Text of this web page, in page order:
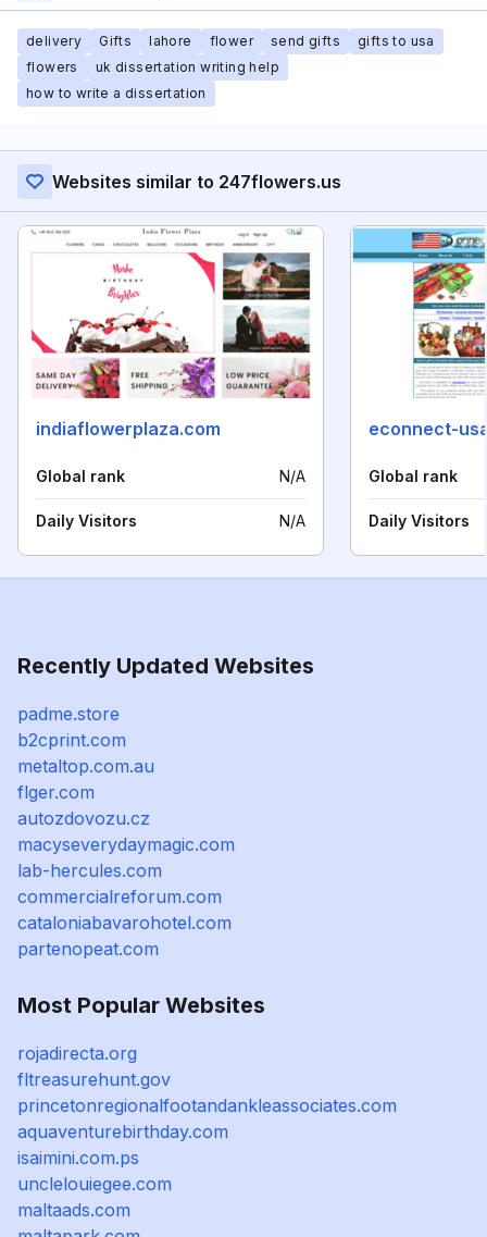
delivery Gifts lahore flower send gifts
gifts to usa
flowers
uk dissertation writing help
how to write a dissertation
Websites similar to 247flowers.us
indiaflowerplaza.com
Global rank N/A
Daily Visitors N/A
econnect-
Global rank
Daily Visitors
Recently Updated Websites
padme.store
b2cprint.com
metaltop.com.au
flger.com
autozdovozu.cz
macyseverydaymagic.com
lab-hercules.com
commercialreforum.com
cataloniabavarohotel.com
partenopeat.com
Most Popular Websites
rojadirecta.org
fltreasurehunt.gov
princetonregionalfootandankleassociates.com
aquaventurebirthday.com
isaimini.com.ps
unclelouiegee.com
maltaads.com